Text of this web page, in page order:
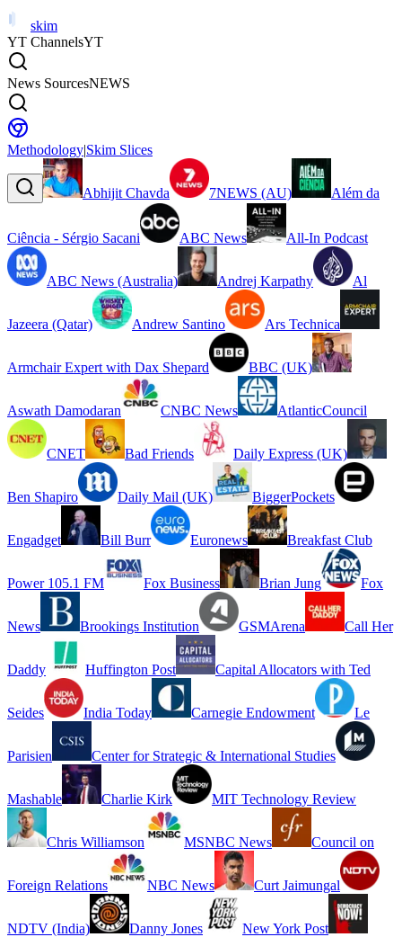
skim
YT ChannelsYT
News SourcesNEWS
Methodology|Skim Slices
Abhijit Chavda 7NEWS (AU) Além da
Ciência - Sérgio Sacani ABC News All-In Podcast
ABC News (Australia) Andrej Karpathy Al
Jazeera (Qatar) Andrew Santino Ars Technica
Armchair Expert with Dax Shepard BBC (UK)
Aswath Damodaran CNBC News AtlanticCouncil
CNET Bad Friends Daily Express (UK)
Ben Shapiro Daily Mail (UK) BiggerPockets
Engadget Bill Burr Euronews Breakfast Club
Power 105.1 FM Fox Business Brian Jung Fox
News Brookings Institution GSMArena Call Her
Daddy Huffington Post Capital Allocators with Ted
Seides India Today Carnegie Endowment Le
Parisien Center for Strategic & International Studies
Mashable Charlie Kirk MIT Technology Review
Chris Williamson MSNBC News Council on
Foreign Relations NBC News Curt Jaimungal
NDTV (India) Danny Jones New York Post